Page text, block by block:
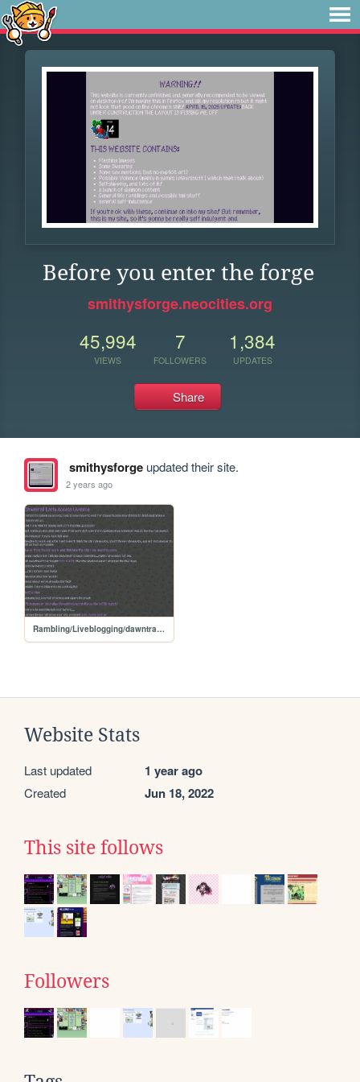
Before you enter the forge
smithysforge.neocities.org
45,994
VIEWS
7
FOLLOWERS
1,384
UPDATES
Share
smithysforgeupdated their site.
2 years ago
Rambling/Liveblogging/dawntrail early access/dawntrailliveblog
Website Stats
Last updated 1 year ago
Created Jun 18, 2022
This site follows
Followers